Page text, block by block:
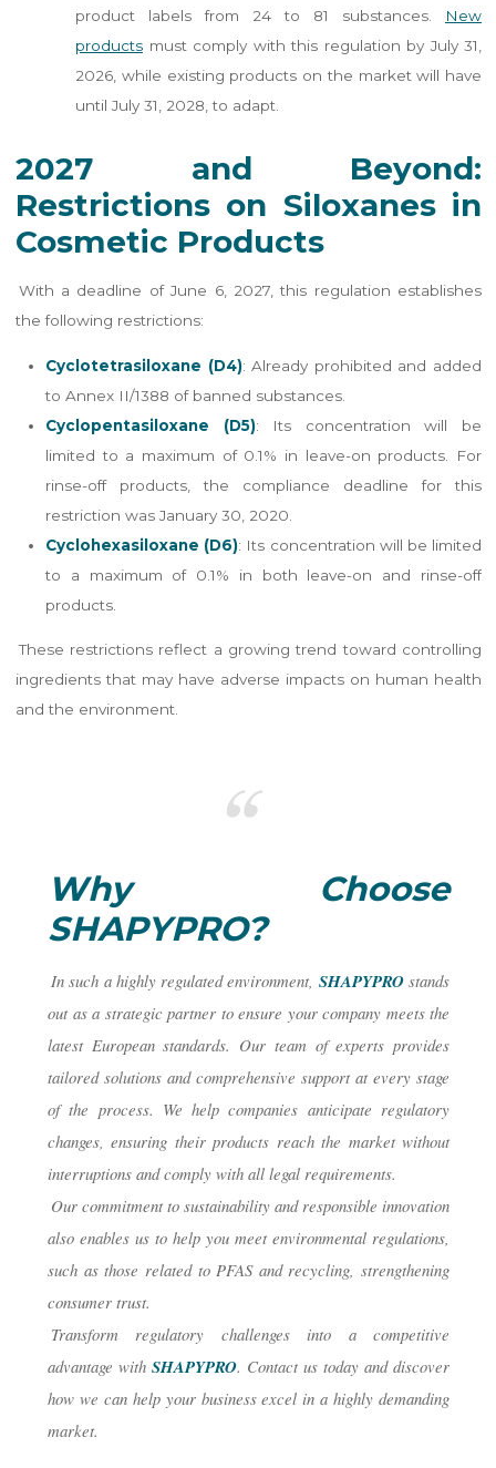
product labels from 24 to 81 substances.
New
productsmust comply with this regulation by July 31,
2026, while existing products on the market will have
until July 31, 2028, to adapt.
2027 and Beyond:
Restrictions on Siloxanes in
Cosmetic Products
With a deadline of June 6, 2027, this regulation establishes
the following restrictions:
Cyclotetrasiloxane (D4): Already prohibited and added
to Annex II/1388 of banned substances.
Cyclopentasiloxane (D5): Its concentration will be
limited to a maximum of 0.1% in leave-on products. For
rinse-off products, the compliance deadline for this
restriction was January 30, 2020.
Cyclohexasiloxane (D6): Its concentration will be limited
to a maximum of 0.1% in both leave-on and rinse-off
products.
These restrictions reflect a growing trend toward controlling
ingredients that may have adverse impacts on human health
and the environment.
Why Choose
SHAPYPRO?
In such a highly regulated environment, SHAPYPROstands
out as a strategic partner to ensure your company meets the
latest European standards. Our team of experts provides
tailored solutions and comprehensive support at every stage
of the process. We help companies anticipate regulatory
changes, ensuring their products reach the market without
interruptions and comply with all legal requirements.
Our commitment to sustainability and responsible innovation
also enables us to help you meet environmental regulations,
such as those related to PFAS and recycling, strengthening
consumer trust.
Transform regulatory challenges into a competitive
advantage with SHAPYPRO. Contact us today and discover
how we can help your business excel in a highly demanding
market.